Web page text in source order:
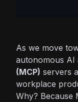
As we move
autonomous AI
(MCP) servers
workplace
Why? Because